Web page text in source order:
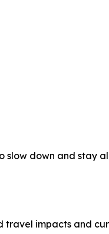
slow down and stay
travel impacts and